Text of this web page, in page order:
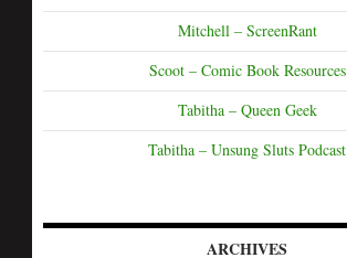
Mitchell – ScreenRant
Scoot – Comic Book Resources
Tabitha – Queen Geek
Tabitha – Unsung Sluts Podcast
ARCHIVES